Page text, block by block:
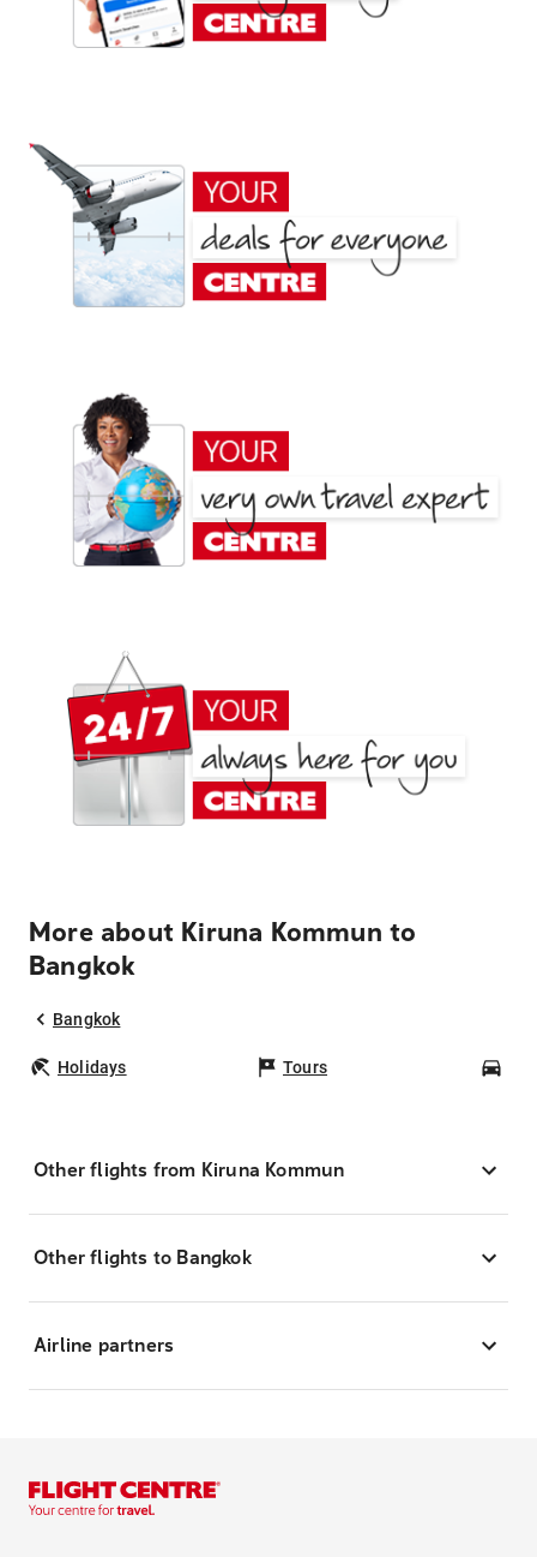
More about Kiruna Kommun to
Bangkok
Bangkok
Holidays Tours
Other flights from Kiruna Kommun
Other flights to Bangkok
Airline partners